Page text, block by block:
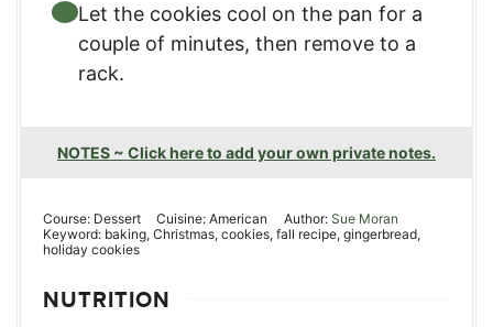
Let the cookies cool on the pan for a
couple of minutes, then remove to a
rack.
NOTES ~ Click here to add your own private notes.
Course: Dessert Cuisine:American Author: Sue Moran
Keyword: baking, Christmas, cookies, fall recipe, gingerbread,
holiday cookies
NUTRITION